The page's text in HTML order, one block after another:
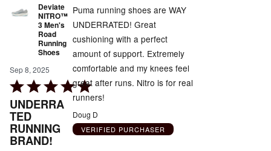
Deviate
NITRO™
3 Men's
Road
Running
Shoes
Sep 8, 2025
Rated
5
out
of
5
UNDERRA
TED
RUNNING
BRAND!
Puma running shoes are WAY
UNDERRATED! Great
cushioning with a perfect
amount of support. Extremely
comfortable and my knees feel
great after runs. Nitro is for real
runners!
Doug D
VERIFIED PURCHASER